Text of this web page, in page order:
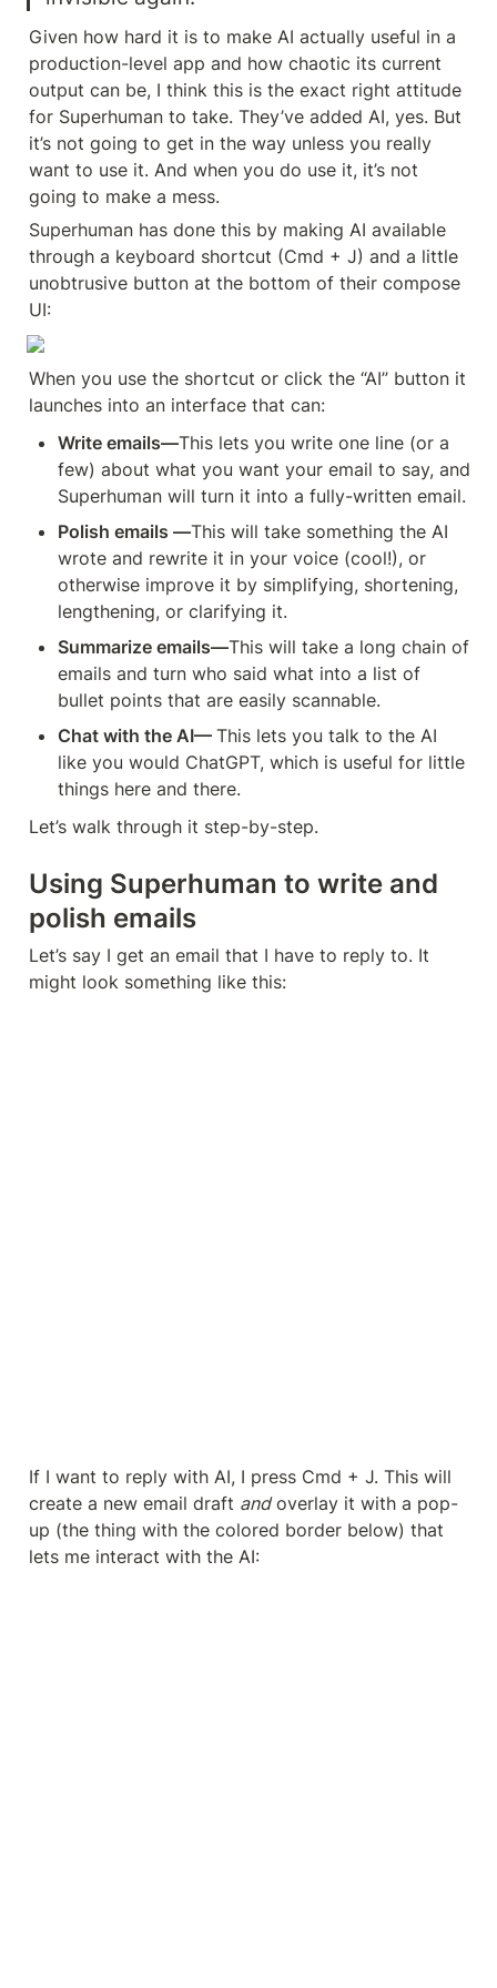
Given how hard it is to make AI actually useful in a
production-level app and how chaotic its current
output can be, I think this is the exact right attitude
for Superhuman to take. They’ve added AI, yes. But
it’s not going to get in the way unless you really
want to use it. And when you do use it, it’s not
going to make a mess.
Superhuman has done this by making AI available
through a keyboard shortcut (Cmd + J) and a little
unobtrusive button at the bottom of their compose
UI:
When you use the shortcut or click the “AI” button it
launches into an interface that can:
Write emails—This lets you write one line (or a
few) about what you want your email to say, and
Superhuman will turn it into a fully-written email.
Polish emails —This will take something the AI
wrote and rewrite it in your voice (cool!), or
otherwise improve it by simplifying, shortening,
lengthening, or clarifying it.
Summarize emails—This will take a long chain of
emails and turn who said what into a list of
bullet points that are easily scannable.
Chat with the AI— This lets you talk to the AI
like you would ChatGPT, which is useful for little
things here and there.
Let’s walk through it step-by-step.
Using Superhuman to write and
polish emails
Let’s say I get an email that I have to reply to. It
might look something like this:
If I want to reply with AI, I press Cmd + J. This will
create a new email draft and overlay it with a pop-
up (the thing with the colored border below) that
lets me interact with the AI: